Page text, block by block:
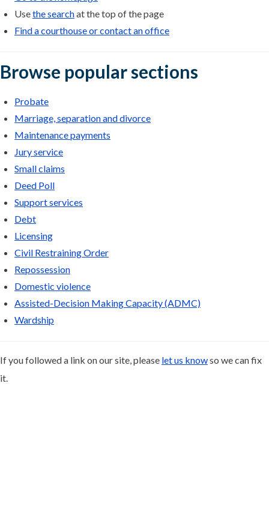
Usethe searchat the top of the page
Find a courthouse or contact an office
Browse popular sections
Probate
Marriage, separation and divorce
Maintenance payments
Jury service
Small claims
Deed Poll
Support services
Debt
Licensing
Civil Restraining Order
Repossession
Domestic violence
Assisted-Decision Making Capacity (ADMC)
Wardship
If you followed a link on our site, please let us knowso we can fix
it.